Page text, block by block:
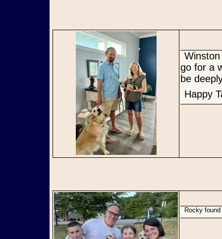
Winston was very excited to meet his new family and even got to
go for a
be
Happy
Rocky